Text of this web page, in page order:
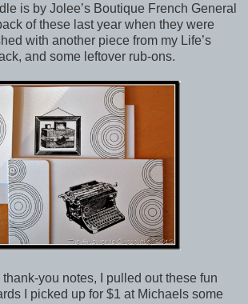
is by Jolee’s Boutique French General
of these last year when they were
with another piece from my Life’s
and some leftover rub-ons.
thank-you notes, I pulled out these fun
I picked up for $1 at Michaels some